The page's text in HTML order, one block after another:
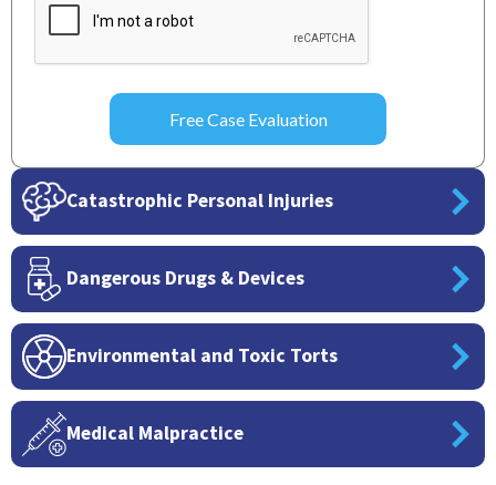
Catastrophic Personal Injuries
Dangerous Drugs & Devices
Environmental and Toxic Torts
Medical Malpractice